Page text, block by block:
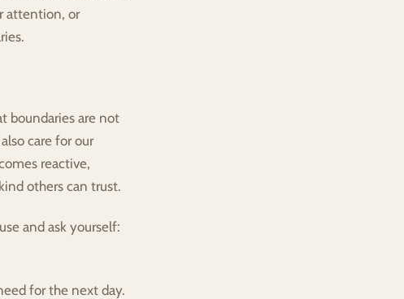
attention, or
boundaries are not
care for our
reactive,
others can trust.
and ask yourself:
for the next day.